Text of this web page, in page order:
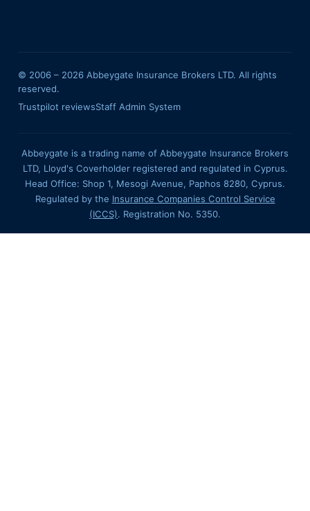
© 2006 – 2026 Abbeygate Insurance Brokers LTD. All rights
reserved.
Trustpilot reviewsStaff Admin System
Abbeygate is a trading name of Abbeygate Insurance Brokers
LTD, Lloyd's Coverholder registered and regulated in Cyprus.
Head Office: Shop 1, Mesogi Avenue, Paphos 8280, Cyprus.
Regulated by the Insurance Companies Control Service
(ICCS). Registration No. 5350.